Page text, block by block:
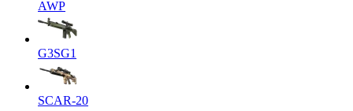
AWP
G3SG1
SCAR-20